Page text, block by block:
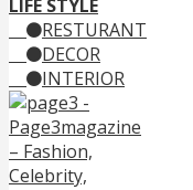
LIFE STYLE
RESTURANT
DECOR
INTERIOR